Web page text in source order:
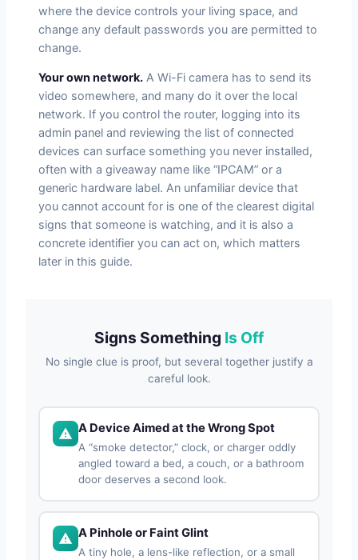
where the device controls your living space, and
change any default passwords you are permitted to
change.
Your own network. A Wi-Fi camera has to send its
video somewhere, and many do it over the local
network. If you control the router, logging into its
admin panel and reviewing the list of connected
devices can surface something you never installed,
often with a giveaway name like “IPCAM” or a
generic hardware label. An unfamiliar device that
you cannot account for is one of the clearest digital
signs that someone is watching, and it is also a
concrete identifier you can act on, which matters
later in this guide.
Signs Something Is Off
No single clue is proof, but several together justify a
careful look.
A Device Aimed at the Wrong Spot
A “smoke detector,” clock, or charger oddly
angled toward a bed, a couch, or a bathroom
door deserves a second look.
A Pinhole or Faint Glint
A tiny hole, a lens-like reflection, or a small